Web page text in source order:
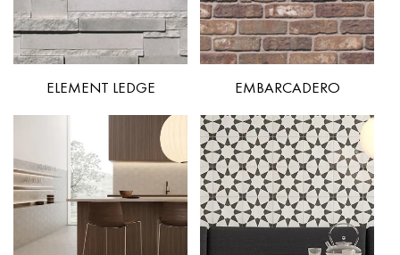
ELEMENT LEDGE EMBARCADERO